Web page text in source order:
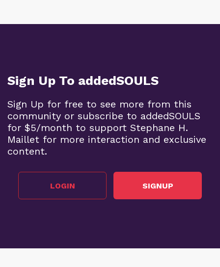
Sign Up To addedSOULS
Sign Up for free to see more from this
community or subscribe to addedSOULS
for $5/month to support Stephane H.
Maillet for more interaction and exclusive
content.
LOGIN SIGNUP